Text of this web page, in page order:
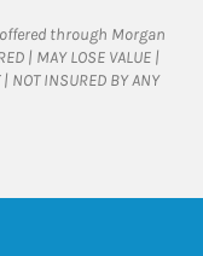
through Morgan
| MAY LOSE VALUE |
NOT INSURED BY ANY